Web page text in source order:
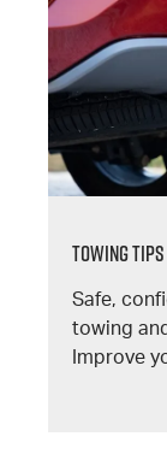
TOWING
Safe,
towing
Improve